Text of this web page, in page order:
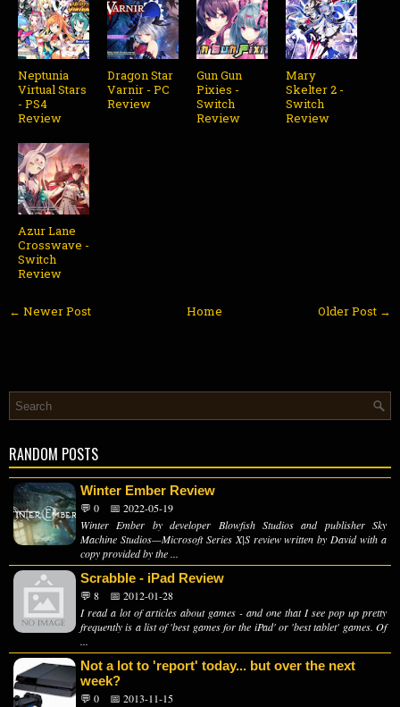
Neptunia
Virtual Stars
- PS4
Review
Dragon Star
Varnir - PC
Review
Gun Gun
Pixies -
Switch
Review
Mary
Skelter 2 -
Switch
Review
Azur Lane
Crosswave -
Switch
Review
← Newer Post Older Post →
Home
RANDOM POSTS
Winter Ember Review
💬 0
📅 2022-05-19
Winter Ember by developer Blowfish Studios and publisher Sky
Machine Studios—Microsoft Series X|S review written by David with a
copy provided by the ...
Scrabble - iPad Review
💬 8
📅 2012-01-28
I read a lot of articles about games - and one that I see pop up pretty
frequently is a list of 'best games for the iPad' or 'best tablet' games. Of
...
Not a lot to 'report' today... but over the next
week?
💬 0
📅 2013-11-15